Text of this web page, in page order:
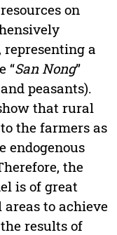
on
a
“San Nong”
peasants).
that rural
the farmers as
endogenous
the
is of great
to achieve
results of